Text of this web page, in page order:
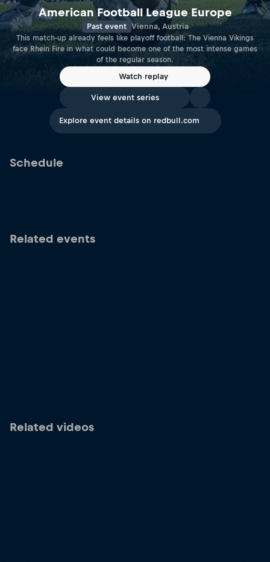
American Football League Europe
Past event Vienna, Austria
This match-up already feels like playoff football: The Vienna Vikings
face Rhein Fire in what could become one of the most intense games
of the regular season.
Watch replay
View event series
Explore event details on redbull.com
Schedule
Related events
Related videos